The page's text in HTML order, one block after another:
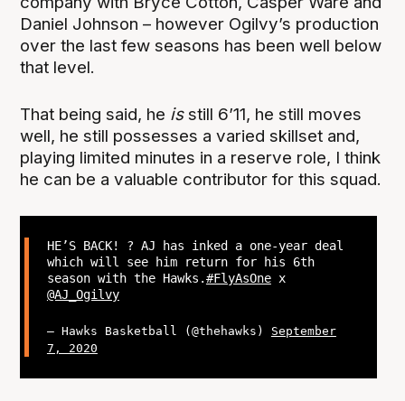
Daniel Johnson – however Ogilvy’s production
over the last few seasons has been well below
that level.
That being said, he isstill 6’11, he still moves
well, he still possesses a varied skillset and,
playing limited minutes in a reserve role, I think
he can be a valuable contributor for this squad.
HE’S BACK! ? AJ has inked a one-year deal
which will see him return for his 6th
season with the Hawks.#FlyAsOnex
@AJ_Ogilvy
— Hawks Basketball (@thehawks) September
7, 2020